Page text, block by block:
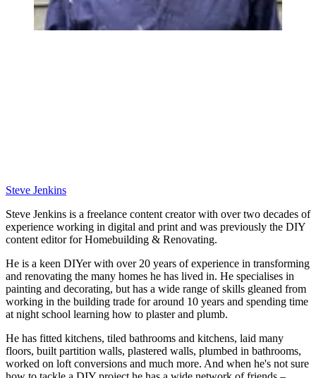
Steve Jenkins
Steve Jenkins is a freelance content creator with over two decades of
experience working in digital and print and was previously the DIY
content editor for Homebuilding & Renovating.
He is a keen DIYer with over 20 years of experience in transforming
and renovating the many homes he has lived in. He specialises in
painting and decorating, but has a wide range of skills gleaned from
working in the building trade for around 10 years and spending time
at night school learning how to plaster and plumb.
He has fitted kitchens, tiled bathrooms and kitchens, laid many
floors, built partition walls, plastered walls, plumbed in bathrooms,
worked on loft conversions and much more. And when he's not sure